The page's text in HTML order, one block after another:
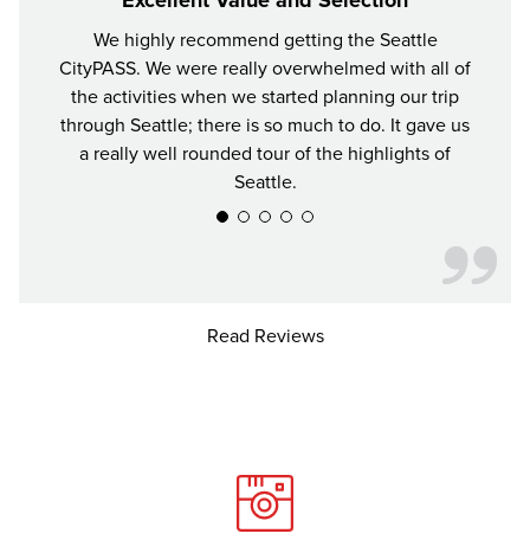
We highly recommend getting the Seattle
CityPASS. We were really overwhelmed with all of
the activities when we started planning our trip
through Seattle; there is so much to do. It gave us
a really well rounded tour of the highlights of
Seattle.
Read Reviews